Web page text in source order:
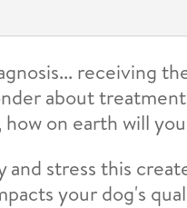
receiving
about
on earth will
stress this
your dog's